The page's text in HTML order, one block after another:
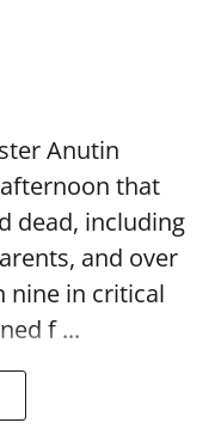
Anutin
that
dead, including
and over
nine in critical
f ...